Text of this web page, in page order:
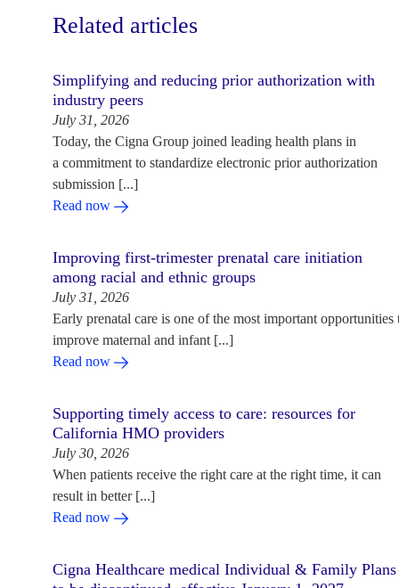
Related articles
Simplifying and reducing prior authorization with
industry peers
July 31, 2026
Today, the Cigna Group joined leading health plans in
a commitment to standardize electronic prior authorization
submission [...]
Read now
Improving first-trimester prenatal care initiation
among racial and ethnic groups
July 31, 2026
Early prenatal care is one of the most important opportunities
improve maternal and infant [...]
Read now
Supporting timely access to care: resources for
California HMO providers
July 30, 2026
When patients receive the right care at the right time, it can
result in better [...]
Read now
Cigna Healthcare medical Individual & Family Plans